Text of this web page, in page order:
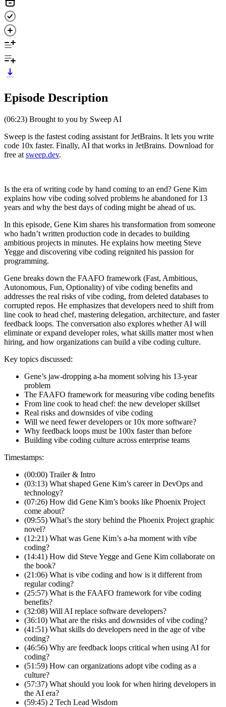
Episode Description
(06:23) Brought to you by Sweep AI
Sweep is the fastest coding assistant for JetBrains. It lets you write
code 10x faster. Finally, AI that works in JetBrains. Download for
free at sweep.dev.
Is the era of writing code by hand coming to an end? Gene Kim
explains how vibe coding solved problems he abandoned for 13
years and why the best days of coding might be ahead of us.
In this episode, Gene Kim shares his transformation from someone
who hadn’t written production code in decades to building
ambitious projects in minutes. He explains how meeting Steve
Yegge and discovering vibe coding reignited his passion for
programming.
Gene breaks down the FAAFO framework (Fast, Ambitious,
Autonomous, Fun, Optionality) of vibe coding benefits and
addresses the real risks of vibe coding, from deleted databases to
corrupted repos. He emphasizes that developers need to shift from
line cook to head chef, mastering delegation, architecture, and faster
feedback loops. The conversation also explores whether AI will
eliminate or expand developer roles, what skills matter most when
hiring, and how organizations can build a vibe coding culture.
Key topics discussed:
Gene’s jaw-dropping a-ha moment solving his 13-year
problem
The FAAFO framework for measuring vibe coding benefits
From line cook to head chef: the new developer skillset
Real risks and downsides of vibe coding
Will we need fewer developers or 10x more software?
Why feedback loops must be 100x faster than before
Building vibe coding culture across enterprise teams
Timestamps:
(00:00) Trailer & Intro
(03:13) What shaped Gene Kim’s career in DevOps and
technology?
(07:26) How did Gene Kim’s books like Phoenix Project
come about?
(09:55) What’s the story behind the Phoenix Project graphic
novel?
(12:21) What was Gene Kim’s a-ha moment with vibe
coding?
(14:41) How did Steve Yegge and Gene Kim collaborate on
the book?
(21:06) What is vibe coding and how is it different from
regular coding?
(25:57) What is the FAAFO framework for vibe coding
benefits?
(32:08) Will AI replace software developers?
(36:10) What are the risks and downsides of vibe coding?
(41:51) What skills do developers need in the age of vibe
coding?
(46:56) Why are feedback loops critical when using AI for
coding?
(51:59) How can organizations adopt vibe coding as a
culture?
(57:37) What should you look for when hiring developers in
the AI era?
(59:45) 2 Tech Lead Wisdom